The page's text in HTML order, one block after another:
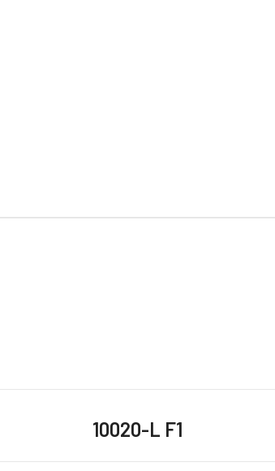
10020-L F1